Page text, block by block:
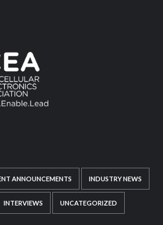
ANNOUNCEMENTS INDUSTRY NEWS
INTERVIEWS UNCATEGORIZED